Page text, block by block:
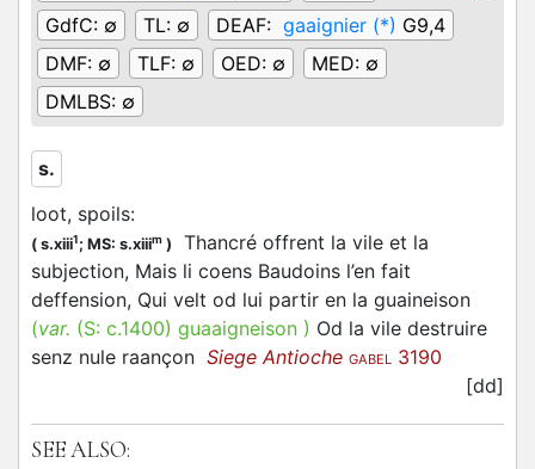
GdfC: ∅ TL: ∅ DEAF: gaaignier (*) G9,4
DMF: ∅ TLF: ∅ OED: ∅ MED: ∅
DMLBS: ∅
s.
loot, spoils:
( s.xiii1; MS: s.xiiim )
Thancré offrent la vile et la
subjection, Mais li coens Baudoins l’en fait
deffension, Qui velt od lui partir en la guaineison
(var. (S: c.1400) guaaigneison ) Od la vile destruire
senz nule raançon Siege Antioche GABEL 3190
[dd]
SEE ALSO: